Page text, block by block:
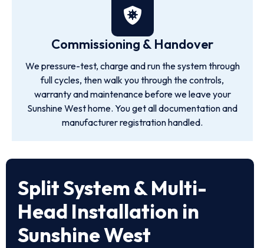
Commissioning & Handover
We pressure-test, charge and run the system through
full cycles, then walk you through the controls,
warranty and maintenance before we leave your
Sunshine West home. You get all documentation and
manufacturer registration handled.
Split System & Multi-
Head Installation in
Sunshine West